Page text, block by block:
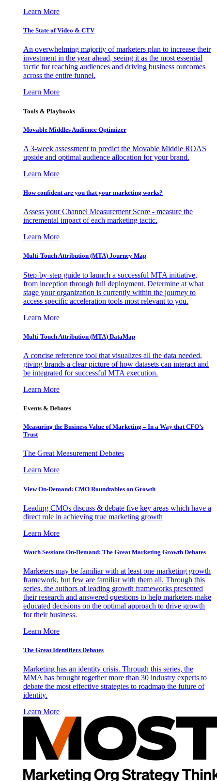
Learn More
The State of Video & CTV
An overwhelming majority of marketers plan to increase their
investment in the year ahead, seeing it as the most essential
tactic for reaching audiences and driving business outcomes
across the entire funnel.
Learn More
Tools & Playbooks
Movable Middles Audience Optimizer
A 3-week assessment to predict the Movable Middle ROAS
upside and optimal audience allocation for your brand.
Learn More
How confident are you that your marketing works?
Assess your Channel Measurement Score - measure the
incremental impact of each marketing tactic.
Learn More
Multi-Touch Attribution (MTA) Journey Map
Step-by-step guide to launch a successful MTA initiative,
from inception through full deployment. Determine at what
stage your organization is currently within the journey to
access specific acceleration tools most relevant to you.
Learn More
Multi-Touch Attribution (MTA) DataMap
A concise reference tool that visualizes all the data needed,
giving brands a clear picture of how datasets can interact and
be integrated for successful MTA execution.
Learn More
Events & Debates
Measuring the Business Value of Marketing – In a Way that CFO’s
Trust
The Great Measurement Debates
Learn More
View On-Demand: CMO Roundtables on Growth
Leading CMOs discuss & debate five key areas which have a
direct role in achieving true marketing growth
Learn More
Watch Sessions On-Demand: The Great Marketing Growth Debates
Marketers may be familiar with at least one marketing growth
framework, but few are familiar with them all. Through this
series, the authors of leading growth frameworks presented
their research and answered questions to help marketers make
educated decisions on the optimal approach to drive growth
for their business.
Learn More
The Great Identifiers Debates
Marketing has an identity crisis. Through this series, the
MMA has brought together more than 30 industry experts to
debate the most effective strategies to roadmap the future of
identity.
Learn More